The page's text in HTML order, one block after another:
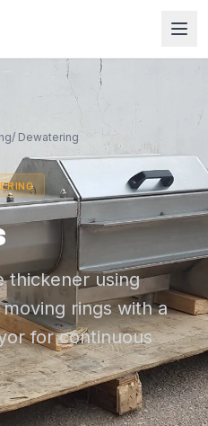
Dewatering
thickener using
rings with a
for continuous